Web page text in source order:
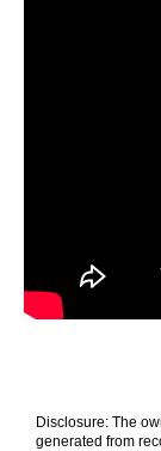
Disclosure: The
generated from